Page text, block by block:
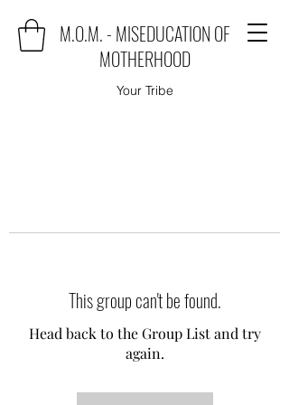
M.O.M. - MISEDUCATION OF
MOTHERHOOD
Your Tribe
This group can't be found.
Head back to the Group List and try
again.